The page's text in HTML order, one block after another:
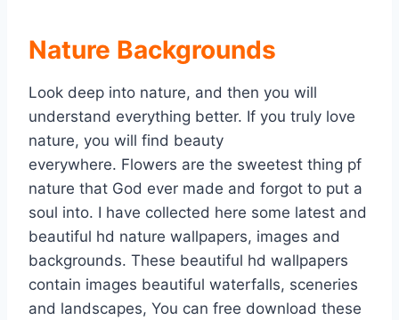
Nature Backgrounds
Look deep into nature, and then you will
understand everything better. If you truly love
nature, you will find beauty
everywhere. Flowers are the sweetest thing pf
nature that God ever made and forgot to put a
soul into. I have collected here some latest and
beautiful hd nature wallpapers, images and
backgrounds. These beautiful hd wallpapers
contain images beautiful waterfalls, sceneries
and landscapes, You can free download these